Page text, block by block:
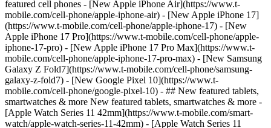
featured cell phones - [New Apple iPhone Air](https://www.t-
mobile.com/cell-phone/apple-iphone-air) - [New Apple iPhone 17]
(https://www.t-mobile.com/cell-phone/apple-iphone-17) - [New
Apple iPhone 17 Pro](https://www.t-mobile.com/cell-phone/apple-
iphone-17-pro) - [New Apple iPhone 17 Pro Max](https://www.t-
mobile.com/cell-phone/apple-iphone-17-pro-max) - [New Samsung
Galaxy Z Fold7](https://www.t-mobile.com/cell-phone/samsung-
galaxy-z-fold7) - [New Google Pixel 10](https://www.t-
mobile.com/cell-phone/google-pixel-10) - ## New featured tablets,
smartwatches & more New featured tablets, smartwatches & more -
[Apple Watch Series 11 42mm](https://www.t-mobile.com/smart-
watch/apple-watch-series-11-42mm) - [Apple Watch Series 11